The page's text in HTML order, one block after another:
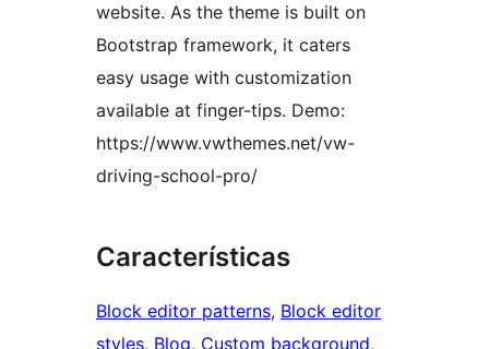
website. As the theme is built on
Bootstrap framework, it caters
easy usage with customization
available at finger-tips. Demo:
https://www.vwthemes.net/vw-
driving-school-pro/
Características
Block editor patterns, Block editor
styles, Blog, Custom background